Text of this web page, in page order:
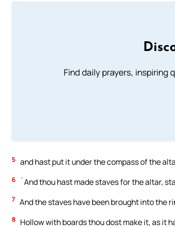
Find daily prayers,
5 and hast put it under the compass of the
6 `And thou hast made staves for the altar,
7 And the staves have been brought into the
8 Hollow with boards thou dost make it, as it